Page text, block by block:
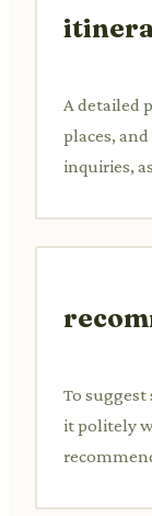
A detailed
places,
inquiries,
To
it politely